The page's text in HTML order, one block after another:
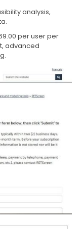
analysis,
per user per
advanced